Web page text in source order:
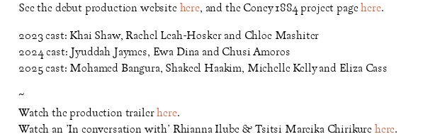
See the debut production website here, and the Coney 1884 project pagehere.
2023 cast: Khai Shaw, Rachel Leah-Hosker and Chloe Mashiter
2024 cast: Jyuddah Jaymes, Ewa Dina and Chusi Amoros
2025 cast: Mohamed Bangura, Shakeel Haakim, Michelle Kelly and Eliza Cass
~
Watch the production trailerhere.
Watch an 'In conversation with' Rhianna Ilube & Tsitsi Mareika Chirikure here.